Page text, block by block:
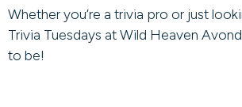
Whether you’re a trivia pro or just
Trivia Tuesdays at Wild Heaven
to be!